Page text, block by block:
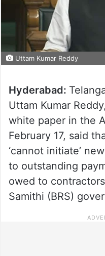
Uttam Kumar Reddy
Hyderabad:
Uttam Kumar
white paper in the
February 17, said
‘cannot initiate’
to outstanding
owed to
Samithi (BRS)